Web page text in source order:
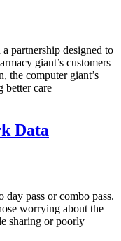
partnership designed to
giant’s customers
the computer giant’s
better care
Data
pass or combo pass.
worrying about the
sharing or poorly